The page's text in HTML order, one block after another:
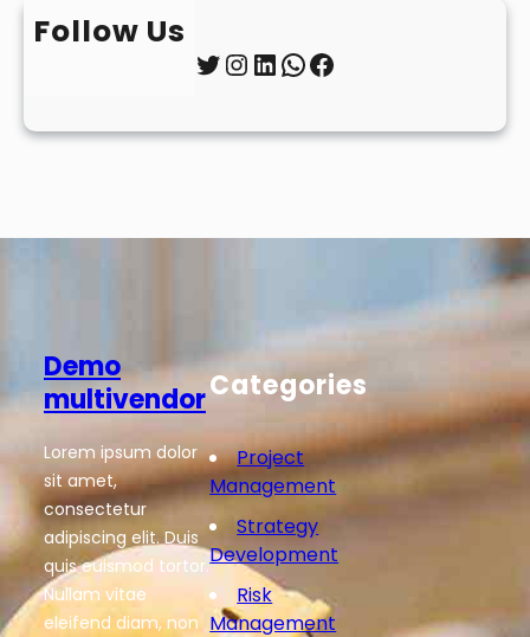
Follow Us
Twitter InstagramLinkedIn WhatsApp Facebook
Demo
multivendor
Lorem ipsum dolor
sit amet,
consectetur
adipiscing elit. Duis
quis euismod tortor.
Nullam vitae
eleifend diam, non
Categories
Project
Management
Strategy
Development
Risk
Management